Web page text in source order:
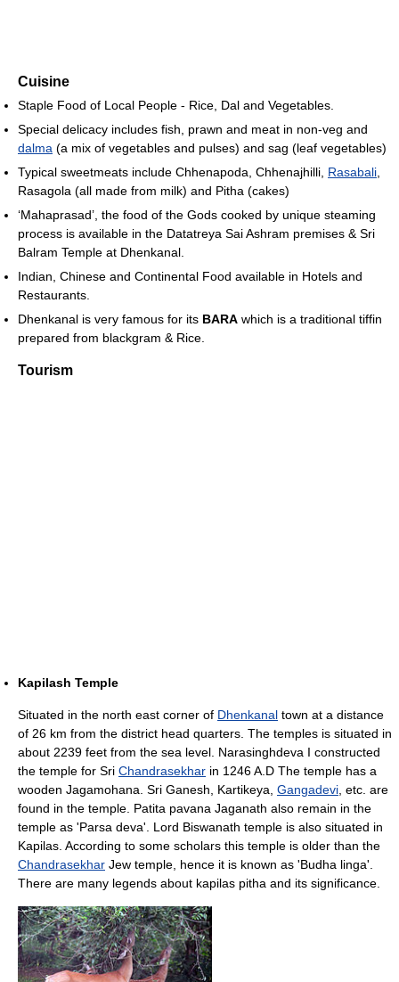
Cuisine
Staple Food of Local People - Rice, Dal and Vegetables.
Special delicacy includes fish, prawn and meat in non-veg and
dalma (a mix of vegetables and pulses) and sag (leaf vegetables)
Typical sweetmeats include Chhenapoda, Chhenajhilli, Rasabali,
Rasagola (all made from milk) and Pitha (cakes)
‘Mahaprasad’, the food of the Gods cooked by unique steaming
process is available in the Datatreya Sai Ashram premises & Sri
Balram Temple at Dhenkanal.
Indian, Chinese and Continental Food available in Hotels and
Restaurants.
Dhenkanal is very famous for its BARA which is a traditional tiffin
prepared from blackgram & Rice.
Tourism
Kapilash Temple
Situated in the north east corner of Dhenkanal town at a distance
of 26 km from the district head quarters. The temples is situated in
about 2239 feet from the sea level. Narasinghdeva I constructed
the temple for Sri Chandrasekhar in 1246 A.D The temple has a
wooden Jagamohana. Sri Ganesh, Kartikeya, Gangadevi, etc. are
found in the temple. Patita pavana Jaganath also remain in the
temple as 'Parsa deva'. Lord Biswanath temple is also situated in
Kapilas. According to some scholars this temple is older than the
Chandrasekhar Jew temple, hence it is known as 'Budha linga'.
There are many legends about kapilas pitha and its significance.